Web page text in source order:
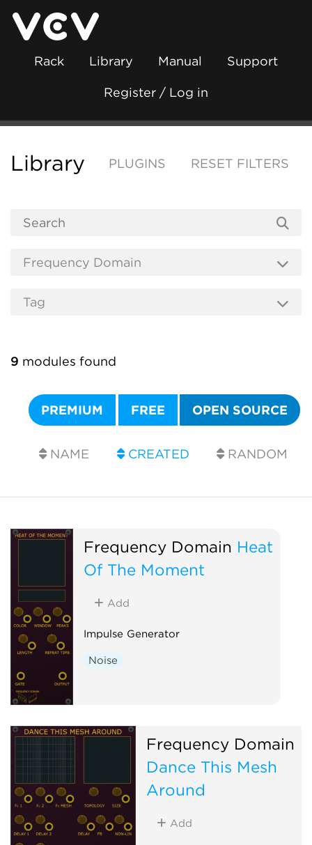
Rack Library Manual Support
Register / Log in
Library PLUGINS RESET FILTERS
9 modules found
PREMIUM FREE OPEN SOURCE
NAME CREATED RANDOM
Frequency Domain Heat
Of The Moment
Add
Impulse Generator
Noise
Frequency Domain
Dance This Mesh
Around
Add